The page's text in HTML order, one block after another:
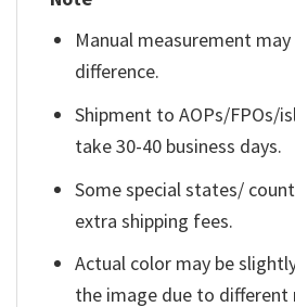
Manual measurement
difference.
Shipment to AOPs/FPOs/
take 30-40 business days.
Some special states/
extra shipping fees.
Actual color may be
the image due to